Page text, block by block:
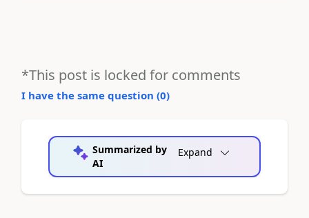
*This post is locked for comments
I have the same question (0)
Summarized by
AI
Expand